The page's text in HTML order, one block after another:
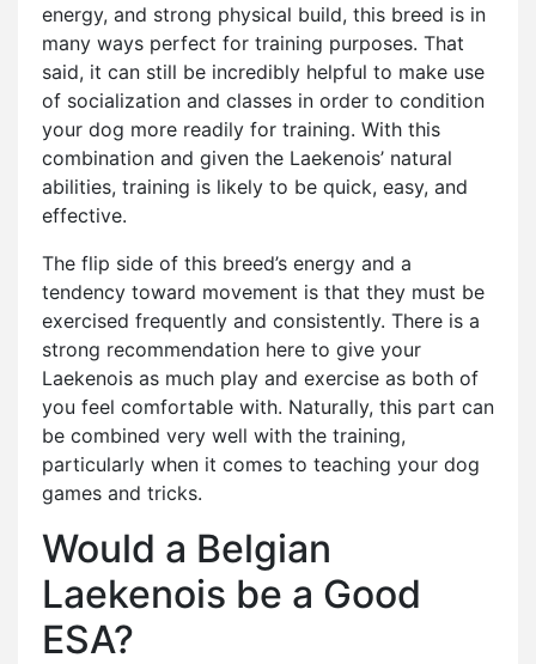
energy, and strong physical build, this breed is in
many ways perfect for training purposes. That
said, it can still be incredibly helpful to make use
of socialization and classes in order to condition
your dog more readily for training. With this
combination and given the Laekenois’ natural
abilities, training is likely to be quick, easy, and
effective.
The flip side of this breed’s energy and a
tendency toward movement is that they must be
exercised frequently and consistently. There is a
strong recommendation here to give your
Laekenois as much play and exercise as both of
you feel comfortable with. Naturally, this part can
be combined very well with the training,
particularly when it comes to teaching your dog
games and tricks.
Would a Belgian
Laekenois be a Good
ESA?